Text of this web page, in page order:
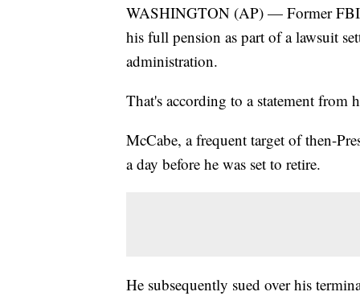
WASHINGTON (AP) — Former FBI
his full pension as part of a lawsuit
administration.
That's according to a statement from
McCabe, a frequent target of then-
a day before he was set to retire.
He subsequently sued over his